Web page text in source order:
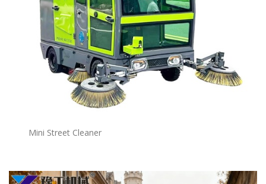
Mini Street Cleaner